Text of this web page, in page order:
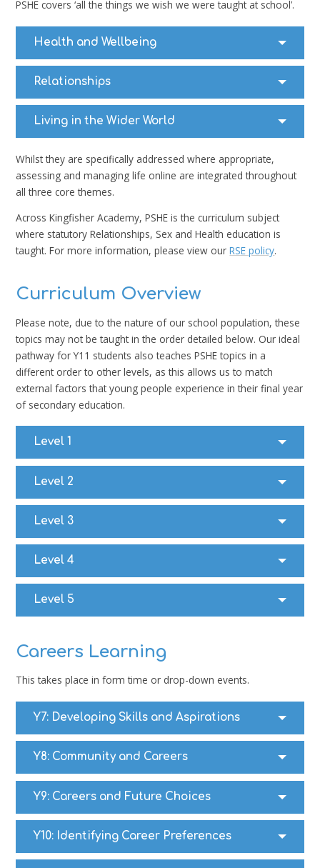
PSHE covers ‘all the things we wish we were taught at school’.
Health and Wellbeing
Relationships
Living in the Wider World
Whilst they are specifically addressed where appropriate,
assessing and managing life online are integrated throughout
all three core themes.
Across Kingfisher Academy, PSHE is the curriculum subject
where statutory Relationships, Sex and Health education is
taught. For more information, please view ourRSE policy.
Curriculum Overview
Please note, due to the nature of our school population, these
topics may not be taught in the order detailed below. Our ideal
pathway for Y11 students also teaches PSHE topics in a
different order to other levels, as this allows us to match
external factors that young people experience in their final year
of secondary education.
Level 1
Level 2
Level 3
Level 4
Level 5
Careers Learning
This takes place in form time or drop-down events.
Y7: Developing Skills and Aspirations
Y8: Community and Careers
Y9: Careers and Future Choices
Y10: Identifying Career Preferences